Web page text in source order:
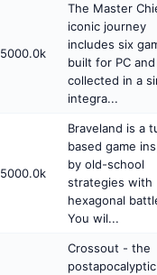
5000.0k
The Master
iconic journey
includes six
built for PC and
collected in a
integra...
5000.0k
Braveland is a
based game
by old-school
strategies with
hexagonal
You wil...
Crossout - the